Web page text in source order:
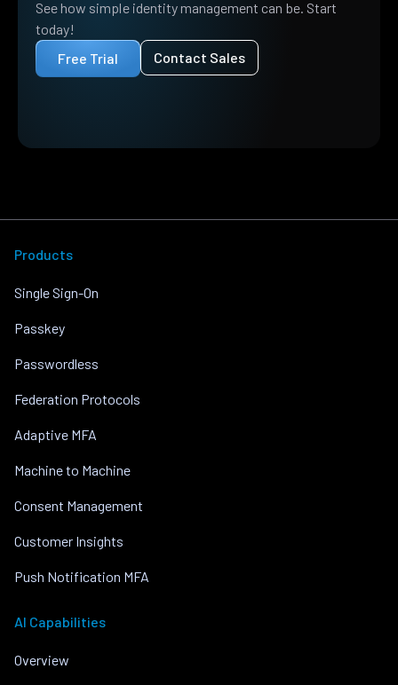
See how simple identity management can be. Start
today!
Free Trial
Contact Sales
Products
Single Sign-On
Passkey
Passwordless
Federation Protocols
Adaptive MFA
Machine to Machine
Consent Management
Customer Insights
Push Notification MFA
AI Capabilities
Overview